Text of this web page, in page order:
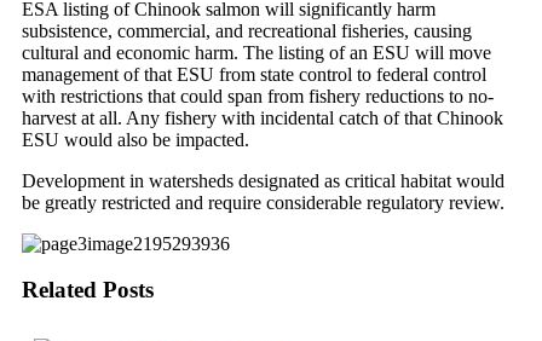
ESA listing of Chinook salmon will significantly harm
subsistence, commercial, and recreational fisheries, causing
cultural and economic harm. The listing of an ESU will move
management of that ESU from state control to federal control
with restrictions that could span from fishery reductions to no-
harvest at all. Any fishery with incidental catch of that Chinook
ESU would also be impacted.
Development in watersheds designated as critical habitat would
be greatly restricted and require considerable regulatory review.
Related Posts